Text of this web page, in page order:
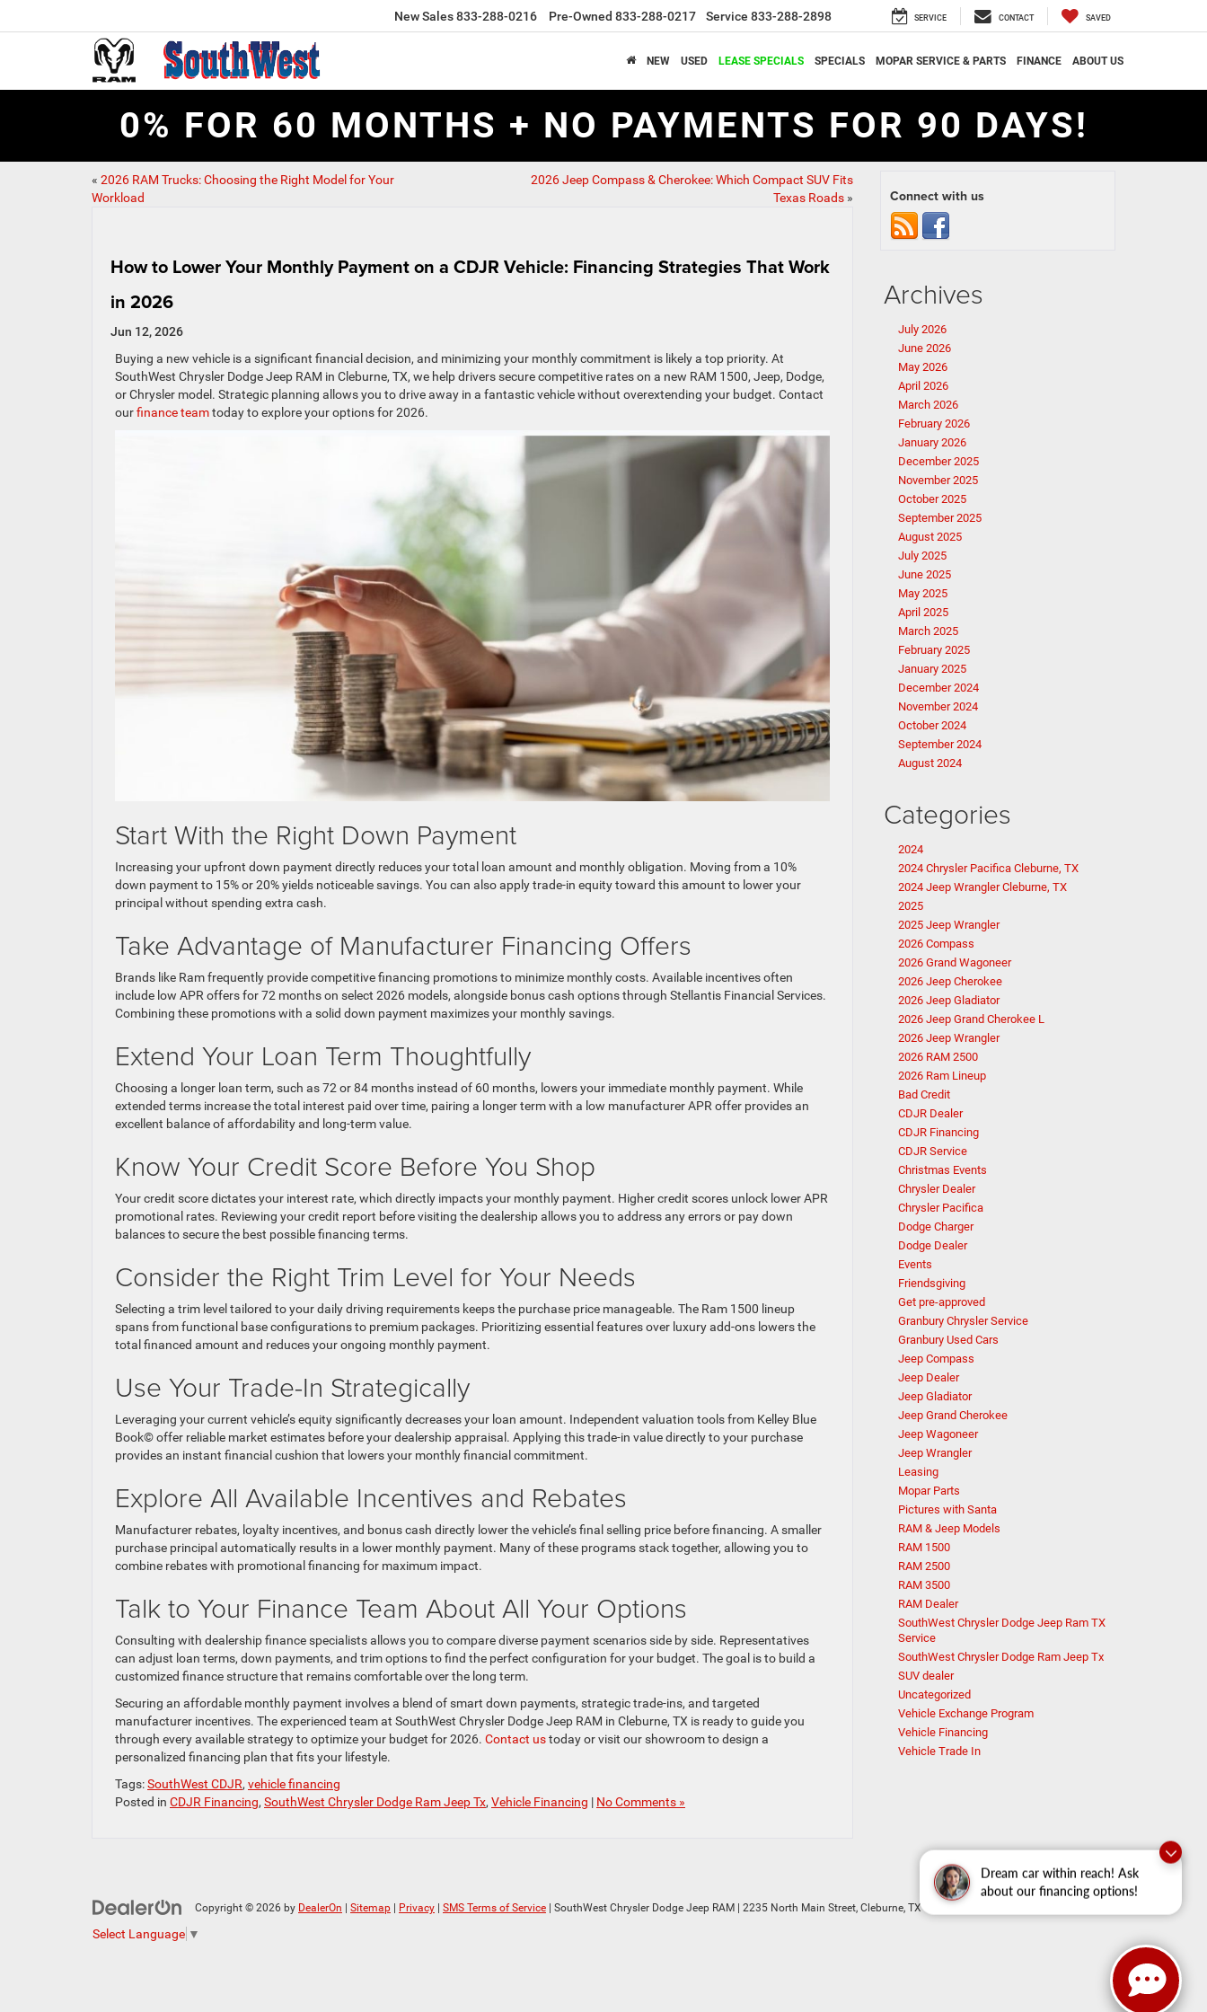
Dream car within reach! Ask
New Sales833-288-0216 Pre-Owned 833-288-0217 Service 833-288-2898 SERVICE CONTACT SAVED
NEW USED LEASE SPECIALS SPECIALS MOPAR SERVICE & PARTS FINANCE ABOUT US
0% FOR 60 MONTHS + NO PAYMENTS FOR 90 DAYS!
« 2026 RAM Trucks: Choosing the Right Model for Your
Workload
2026 Jeep Compass & Cherokee: Which Compact SUV Fits
Texas Roads»
How to Lower Your Monthly Payment on a CDJR Vehicle: Financing Strategies That Work
in 2026
Jun 12, 2026
Buying a new vehicle is a significant financial decision, and minimizing your monthly commitment is likely a top priority. At
SouthWest Chrysler Dodge Jeep RAM in Cleburne, TX, we help drivers secure competitive rates on a new RAM 1500, Jeep, Dodge,
or Chrysler model. Strategic planning allows you to drive away in a fantastic vehicle without overextending your budget. Contact
ourfinance teamtoday to explore your options for 2026.
Start With the Right Down Payment
Increasing your upfront down payment directly reduces your total loan amount and monthly obligation. Moving from a 10%
down payment to 15% or 20% yields noticeable savings. You can also apply trade-in equity toward this amount to lower your
principal without spending extra cash.
Take Advantage of Manufacturer Financing Offers
Brands like Ram frequently provide competitive financing promotions to minimize monthly costs. Available incentives often
include low APR offers for 72 months on select 2026 models, alongside bonus cash options through Stellantis Financial Services.
Combining these promotions with a solid down payment maximizes your monthly savings.
Extend Your Loan Term Thoughtfully
Choosing a longer loan term, such as 72 or 84 months instead of 60 months, lowers your immediate monthly payment. While
extended terms increase the total interest paid over time, pairing a longer term with a low manufacturer APR offer provides an
excellent balance of affordability and long-term value.
Know Your Credit Score Before You Shop
Your credit score dictates your interest rate, which directly impacts your monthly payment. Higher credit scores unlock lower APR
promotional rates. Reviewing your credit report before visiting the dealership allows you to address any errors or pay down
balances to secure the best possible financing terms.
Consider the Right Trim Level for Your Needs
Selecting a trim level tailored to your daily driving requirements keeps the purchase price manageable. The Ram 1500 lineup
spans from functional base configurations to premium packages. Prioritizing essential features over luxury add-ons lowers the
total financed amount and reduces your ongoing monthly payment.
Use Your Trade-In Strategically
Leveraging your current vehicle’s equity significantly decreases your loan amount. Independent valuation tools from Kelley Blue
Book© offer reliable market estimates before your dealership appraisal. Applying this trade-in value directly to your purchase
provides an instant financial cushion that lowers your monthly financial commitment.
Explore All Available Incentives and Rebates
Manufacturer rebates, loyalty incentives, and bonus cash directly lower the vehicle’s final selling price before financing. A smaller
purchase principal automatically results in a lower monthly payment. Many of these programs stack together, allowing you to
combine rebates with promotional financing for maximum impact.
Talk to Your Finance Team About All Your Options
Consulting with dealership finance specialists allows you to compare diverse payment scenarios side by side. Representatives
can adjust loan terms, down payments, and trim options to find the perfect configuration for your budget. The goal is to build a
customized finance structure that remains comfortable over the long term.
Securing an affordable monthly payment involves a blend of smart down payments, strategic trade-ins, and targeted
manufacturer incentives. The experienced team at SouthWest Chrysler Dodge Jeep RAM in Cleburne, TX is ready to guide you
through every available strategy to optimize your budget for 2026. Contact ustoday or visit our showroom to design a
personalized financing plan that fits your lifestyle.
Tags:SouthWest CDJR, vehicle financing
Posted in CDJR Financing, SouthWest Chrysler Dodge Ram Jeep Tx, Vehicle Financing | No Comments »
Connect with us
Archives
July 2026
June 2026
May 2026
April 2026
March 2026
February 2026
January 2026
December 2025
November 2025
October 2025
September 2025
August 2025
July 2025
June 2025
May 2025
April 2025
March 2025
February 2025
January 2025
December 2024
November 2024
October 2024
September 2024
August 2024
Categories
2024
2024 Chrysler Pacifica Cleburne, TX
2024 Jeep Wrangler Cleburne, TX
2025
2025 Jeep Wrangler
2026 Compass
2026 Grand Wagoneer
2026 Jeep Cherokee
2026 Jeep Gladiator
2026 Jeep Grand Cherokee L
2026 Jeep Wrangler
2026 RAM 2500
2026 Ram Lineup
Bad Credit
CDJR Dealer
CDJR Financing
CDJR Service
Christmas Events
Chrysler Dealer
Chrysler Pacifica
Dodge Charger
Dodge Dealer
Events
Friendsgiving
Get pre-approved
Granbury Chrysler Service
Granbury Used Cars
Jeep Compass
Jeep Dealer
Jeep Gladiator
Jeep Grand Cherokee
Jeep Wagoneer
Jeep Wrangler
Leasing
Mopar Parts
Pictures with Santa
RAM & Jeep Models
RAM 1500
RAM 2500
RAM 3500
RAM Dealer
SouthWest Chrysler Dodge Jeep Ram TX
Service
SouthWest Chrysler Dodge Ram Jeep Tx
SUV dealer
Uncategorized
Vehicle Exchange Program
Vehicle Financing
Vehicle Trade In
Copyright © 2026 by DealerOn | Sitemap | Privacy | SMS Terms of Service | SouthWest Chrysler Dodge Jeep RAM | 2235 North Main Street, Cleburne, TX76033
Select Language ▼